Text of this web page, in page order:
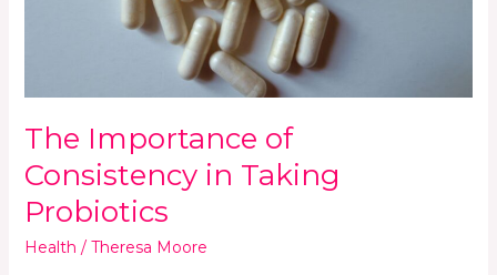
The Importance of
Consistency in Taking
Probiotics
Health / Theresa Moore